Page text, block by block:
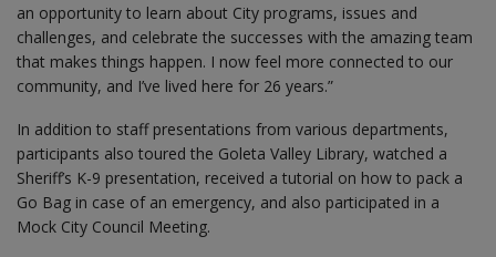
an opportunity to learn about City programs, issues and
challenges, and celebrate the successes with the amazing team
that makes things happen. I now feel more connected to our
community, and I’ve lived here for 26 years.”
In addition to staff presentations from various departments,
participants also toured the Goleta Valley Library, watched a
Sheriff’s K-9 presentation, received a tutorial on how to pack a
Go Bag in case of an emergency, and also participated in a
Mock City Council Meeting.